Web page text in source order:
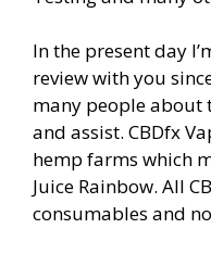
In the present day
review with you
many people about
and assist. CBDfx
hemp farms which
Juice Rainbow. All
consumables and